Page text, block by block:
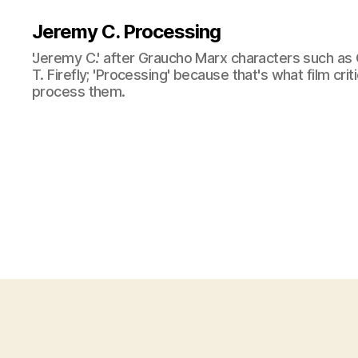
Jeremy C. Processing
'Jeremy C.' after Graucho Marx characters such
T. Firefly; 'Processing' because that's what film
process them.